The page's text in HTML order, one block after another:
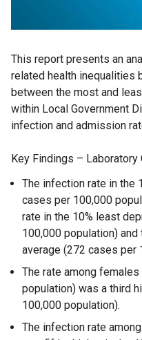
This report presents an
related health
between the most and
within Local Government
infection and admission
Key Findings –
The infection rate in the
cases per 100,000
rate in the 10% least
100,000 population)
average (272 cases per
The rate among
population) was a third
100,000 population).
The infection rate